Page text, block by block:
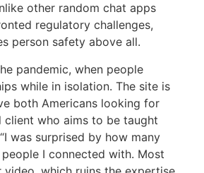
other random chat apps
regulatory challenges,
person safety above all.
pandemic, when people
while in isolation. The site is
both Americans looking for
client who aims to be taught
was surprised by how many
I connected with. Most